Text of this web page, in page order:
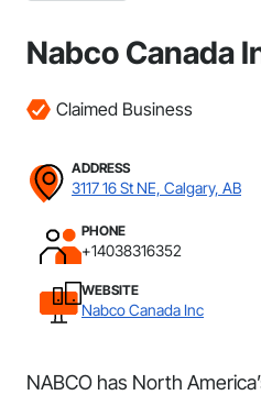
Nabco Canada
Claimed Business
ADDRESS
3117 16 St NE, Calgary, AB
PHONE
+14038316352
WEBSITE
Nabco Canada Inc
NABCO has North